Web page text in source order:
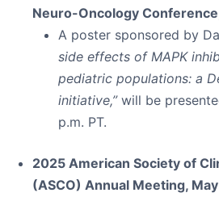
Neuro-Oncology
A poster sponsored by
side effects of MAPK
pediatric populations: a
initiative,” will be
p.m. PT.
2025 American Society of
(ASCO) Annual Meeting,